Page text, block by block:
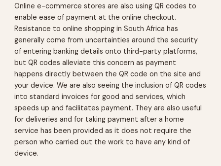
Online e-commerce stores are also using QR codes to
enable ease of payment at the online checkout.
Resistance to online shopping in South Africa has
generally come from uncertainties around the security
of entering banking details onto third-party platforms,
but QR codes alleviate this concern as payment
happens directly between the QR code on the site and
your device. We are also seeing the inclusion of QR codes
into standard invoices for good and services, which
speeds up and facilitates payment. They are also useful
for deliveries and for taking payment after a home
service has been provided as it does not require the
person who carried out the work to have any kind of
device.